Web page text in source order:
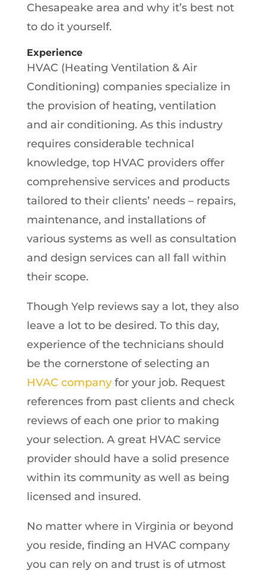
Chesapeake area and why it’s best not
to do it yourself.
Experience
HVAC (Heating Ventilation & Air
Conditioning) companies specialize in
the provision of heating, ventilation
and air conditioning. As this industry
requires considerable technical
knowledge, top HVAC providers offer
comprehensive services and products
tailored to their clients’ needs – repairs,
maintenance, and installations of
various systems as well as consultation
and design services can all fall within
their scope.
Though Yelp reviews say a lot, they also
leave a lot to be desired. To this day,
experience of the technicians should
be the cornerstone of selecting an
HVAC companyfor your job. Request
references from past clients and check
reviews of each one prior to making
your selection. A great HVAC service
provider should have a solid presence
within its community as well as being
licensed and insured.
No matter where in Virginia or beyond
you reside, finding an HVAC company
you can rely on and trust is of utmost